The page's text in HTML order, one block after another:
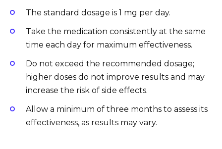
The standard dosage is 1 mg per day.
Take the medication consistently at the same
time each day for maximum effectiveness.
Do not exceed the recommended dosage;
higher doses do not improve results and may
increase the risk of side effects.
Allow a minimum of three months to assess its
effectiveness, as results may vary.